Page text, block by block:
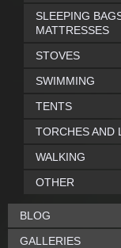
SLEEPING
MATTRESSES
STOVES
SWIMMING
TENTS
TORCHES AND
WALKING
OTHER
BLOG
GALLERIES